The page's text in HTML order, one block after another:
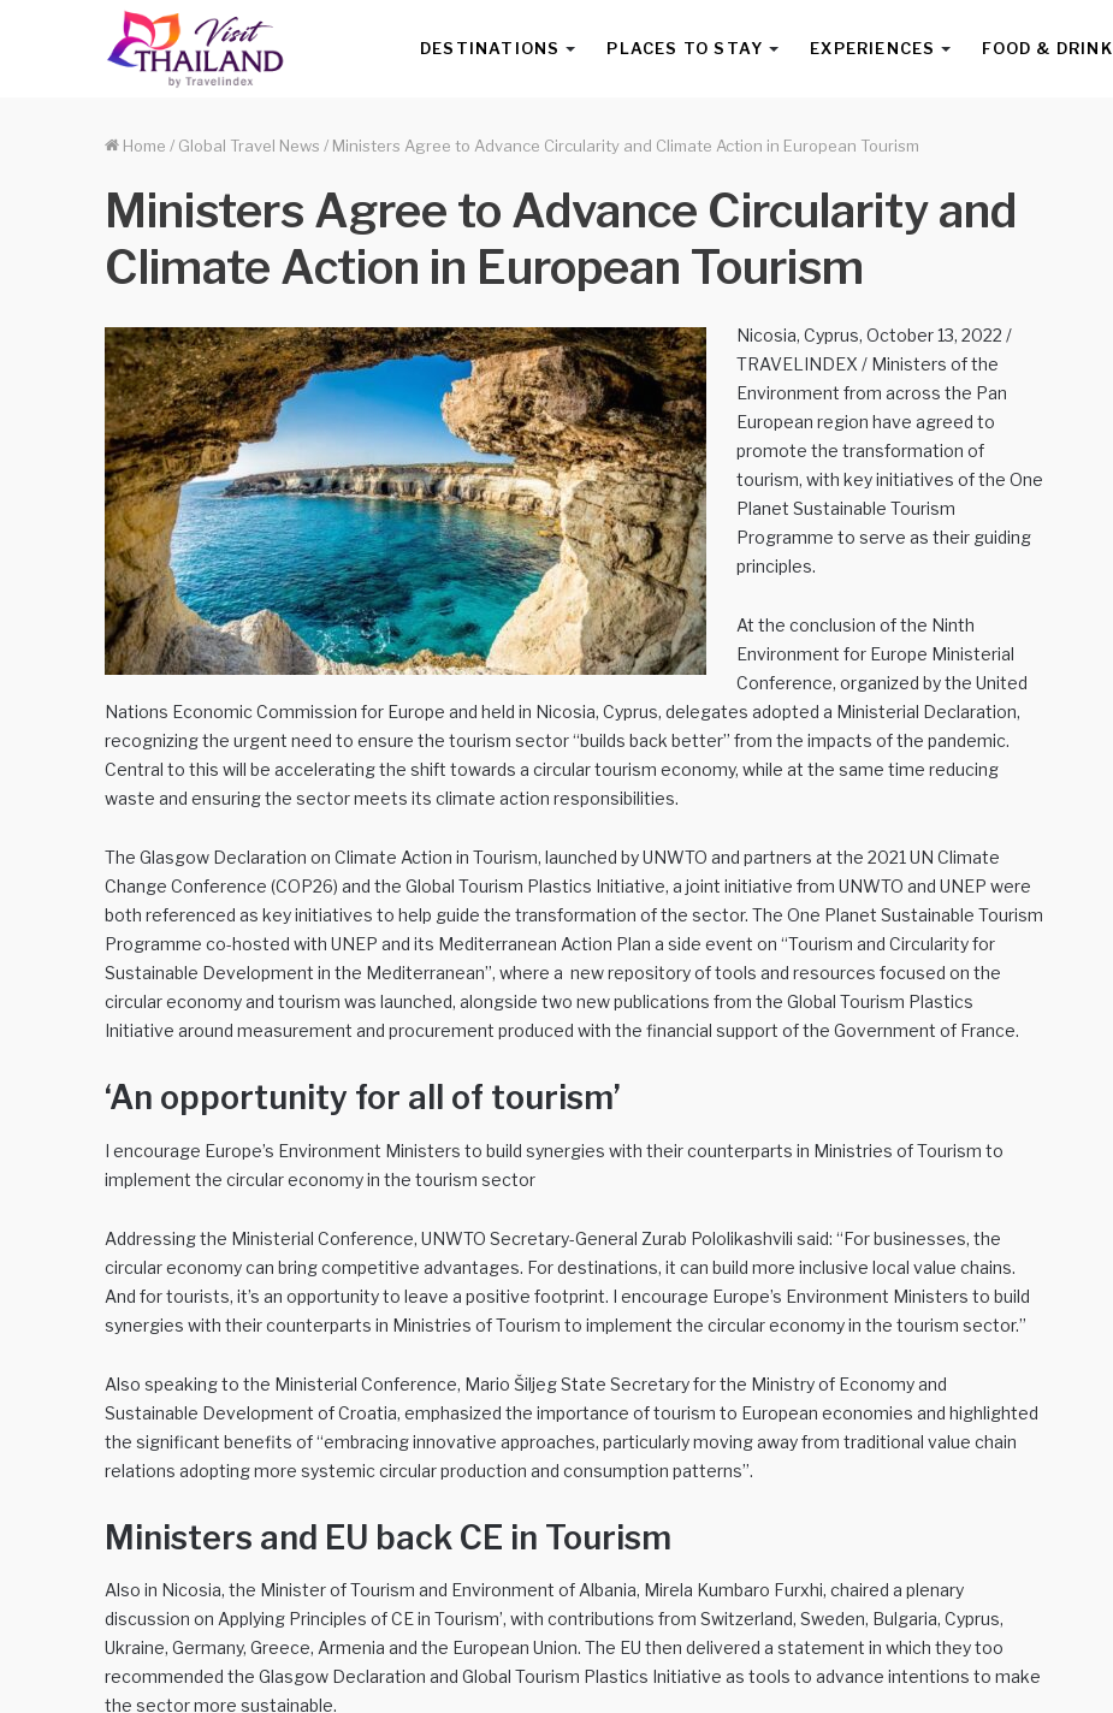
DESTINATIONS PLACES TO STAY EXPERIENCES FOOD & DRINK
Home / Global Travel News / Ministers Agree to Advance Circularity and Climate Action in European Tourism
Ministers Agree to Advance Circularity and
Climate Action in European Tourism
Nicosia, Cyprus, October 13, 2022 /
TRAVELINDEX / Ministers of the
Environment from across the Pan
European region have agreed to
promote the transformation of
tourism, with key initiatives of the One
Planet Sustainable Tourism
Programme to serve as their guiding
principles.
At the conclusion of the Ninth
Environment for Europe Ministerial
Conference, organized by the United
Nations Economic Commission for Europe and held in Nicosia, Cyprus, delegates adopted a Ministerial Declaration,
recognizing the urgent need to ensure the tourism sector “builds back better” from the impacts of the pandemic.
Central to this will be accelerating the shift towards a circular tourism economy, while at the same time reducing
waste and ensuring the sector meets its climate action responsibilities.
The Glasgow Declaration on Climate Action in Tourism, launched by UNWTO and partners at the 2021 UN Climate
Change Conference (COP26) and the Global Tourism Plastics Initiative, a joint initiative from UNWTO and UNEP were
both referenced as key initiatives to help guide the transformation of the sector. The One Planet Sustainable Tourism
Programme co-hosted with UNEP and its Mediterranean Action Plan a side event on “Tourism and Circularity for
Sustainable Development in the Mediterranean”, where a new repository of tools and resources focused on the
circular economy and tourism was launched, alongside two new publications from the Global Tourism Plastics
Initiative around measurement and procurement produced with the financial support of the Government of France.
‘An opportunity for all of tourism’
I encourage Europe’s Environment Ministers to build synergies with their counterparts in Ministries of Tourism to
implement the circular economy in the tourism sector
Addressing the Ministerial Conference, UNWTO Secretary-General Zurab Pololikashvili said: “For businesses, the
circular economy can bring competitive advantages. For destinations, it can build more inclusive local value chains.
And for tourists, it’s an opportunity to leave a positive footprint. I encourage Europe’s Environment Ministers to build
synergies with their counterparts in Ministries of Tourism to implement the circular economy in the tourism sector.”
Also speaking to the Ministerial Conference, Mario Šiljeg State Secretary for the Ministry of Economy and
Sustainable Development of Croatia, emphasized the importance of tourism to European economies and highlighted
the significant benefits of “embracing innovative approaches, particularly moving away from traditional value chain
relations adopting more systemic circular production and consumption patterns”.
Ministers and EU back CE in Tourism
Also in Nicosia, the Minister of Tourism and Environment of Albania, Mirela Kumbaro Furxhi, chaired a plenary
discussion on Applying Principles of CE in Tourism’, with contributions from Switzerland, Sweden, Bulgaria, Cyprus,
Ukraine, Germany, Greece, Armenia and the European Union. The EU then delivered a statement in which they too
recommended the Glasgow Declaration and Global Tourism Plastics Initiative as tools to advance intentions to make
the sector more sustainable.